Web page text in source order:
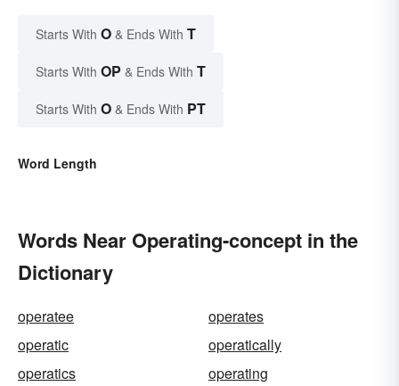
Starts With O & Ends With T
Starts With OP & Ends With T
Starts With O & Ends With PT
Word Length
Words Near Operating-concept in the
Dictionary
operatee
operates
operatic
operatically
operatics
operating